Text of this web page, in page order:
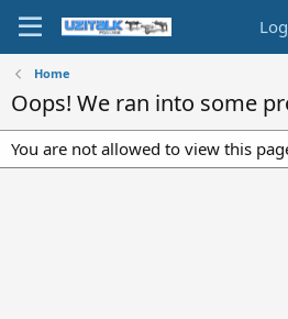
Home
Oops! We ran into some
You are not allowed to view this